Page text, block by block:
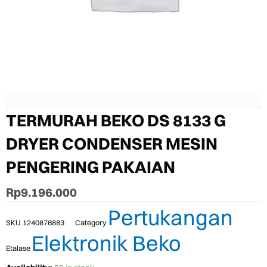
TERMURAH BEKO DS 8133 G
DRYER CONDENSER MESIN
PENGERING PAKAIAN
Rp9.196.000
SKU 1240876883 Category Pertukangan
Etalase Elektronik Beko